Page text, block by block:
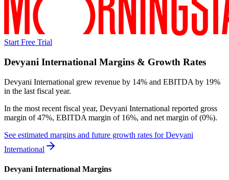
Start Free Trial
Devyani International Margins & Growth Rates
Devyani International grew revenue by 14% and EBITDA by 19%
in the last fiscal year.
In the most recent fiscal year, Devyani International reported gross
margin of 47%, EBITDA margin of 16%, and net margin of (0%).
See estimated margins and future growth rates forDevyani
International
Devyani International Margins